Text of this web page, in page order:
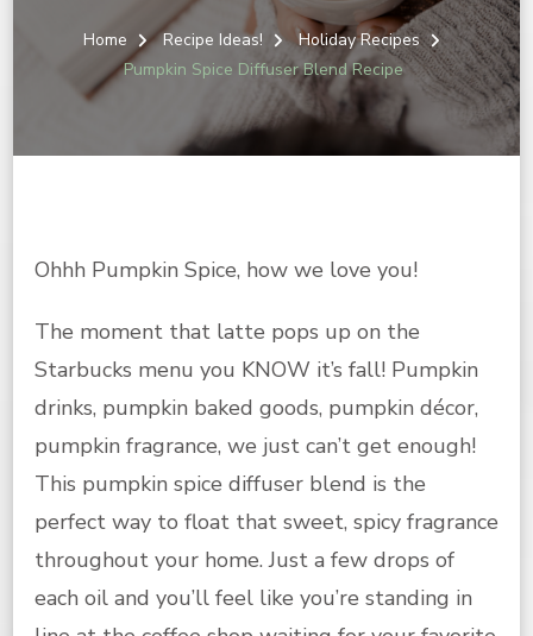
PUMPKIN
SPICE
DIFFUSER
BLEND
RECIPE
Home Recipe Ideas!
Holiday Recipes
Pumpkin Spice Diffuser Blend Recipe
Ohhh Pumpkin Spice, how we love you!
The moment that latte pops up on the
Starbucks menu you KNOW it’s fall! Pumpkin
drinks, pumpkin baked goods, pumpkin décor,
pumpkin fragrance, we just can’t get enough!
This pumpkin spice diffuser blend is the
perfect way to float that sweet, spicy fragrance
throughout your home. Just a few drops of
each oil and you’ll feel like you’re standing in